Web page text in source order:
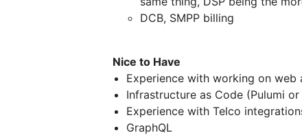
DCB, SMPP billing
Nice to Have
Experience with working on web
Infrastructure as Code (Pulumi
Experience with Telco
GraphQL